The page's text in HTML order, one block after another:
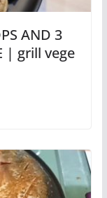
AND 3
| grill vege